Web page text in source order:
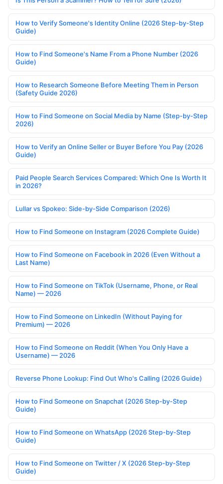
How to Verify Someone's Identity Online (2026 Step-by-Step
Guide)
How to Find Someone's Name From a Phone Number (2026
Guide)
How to Research Someone Before Meeting Them in Person
(Safety Guide 2026)
How to Find Someone on Social Media by Name (Step-by-Step
2026)
How to Verify an Online Seller or Buyer Before You Pay (2026
Guide)
Paid People Search Services Compared: Which One Is Worth It
in 2026?
Lullar vs Spokeo: Side-by-Side Comparison (2026)
How to Find Someone on Instagram (2026 Complete Guide)
How to Find Someone on Facebook in 2026 (Even Without a
Last Name)
How to Find Someone on TikTok (Username, Phone, or Real
Name) — 2026
How to Find Someone on LinkedIn (Without Paying for
Premium) — 2026
How to Find Someone on Reddit (When You Only Have a
Username) — 2026
Reverse Phone Lookup: Find Out Who's Calling (2026 Guide)
How to Find Someone on Snapchat (2026 Step-by-Step
Guide)
How to Find Someone on WhatsApp (2026 Step-by-Step
Guide)
How to Find Someone on Twitter / X (2026 Step-by-Step
Guide)